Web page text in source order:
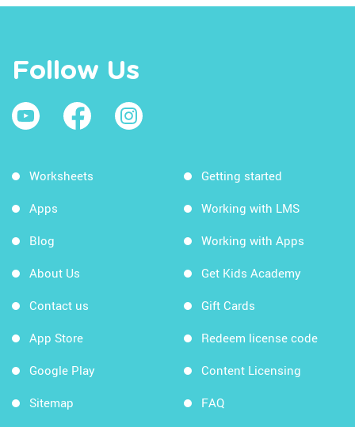
Follow Us
Worksheets
Apps
Blog
About Us
Contact us
App Store
Google Play
Sitemap
Getting started
Working with LMS
Working with Apps
Get Kids Academy
Gift Cards
Redeem license code
Content Licensing
FAQ